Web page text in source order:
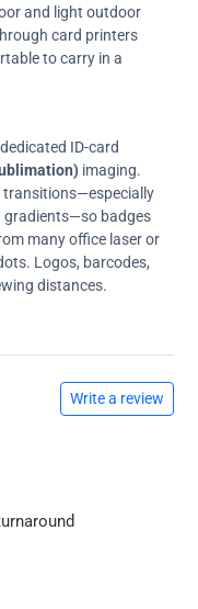
and light outdoor
card printers
to carry in a
ID-card
imaging.
transitions—especially
gradients—so badges
many office laser or
Logos, barcodes,
distances.
Write a review